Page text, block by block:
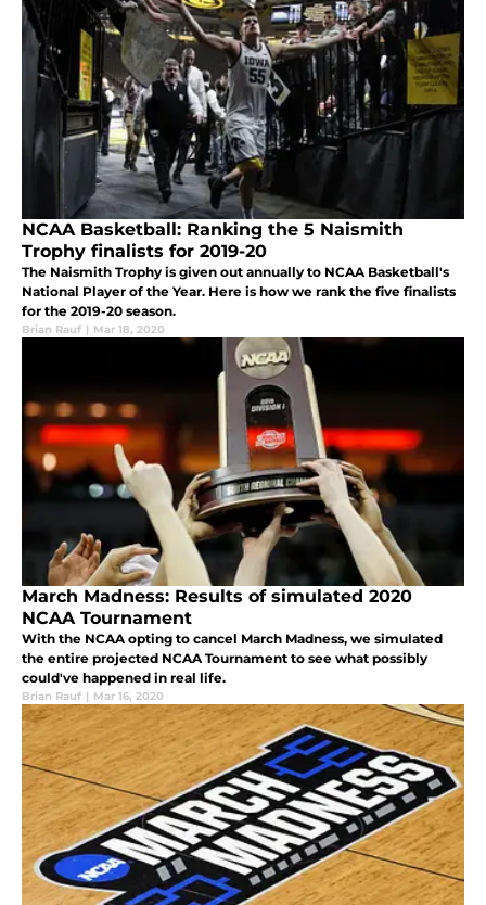
NCAA Basketball: Ranking the 5 Naismith
Trophy finalists for 2019-20
The Naismith Trophy is given out annually to NCAA Basketball's
National Player of the Year. Here is how we rank the five finalists
for the 2019-20 season.
Brian Rauf | Mar 18, 2020
March Madness: Results of simulated 2020
NCAA Tournament
With the NCAA opting to cancel March Madness, we simulated
the entire projected NCAA Tournament to see what possibly
could've happened in real life.
Brian Rauf | Mar 16, 2020